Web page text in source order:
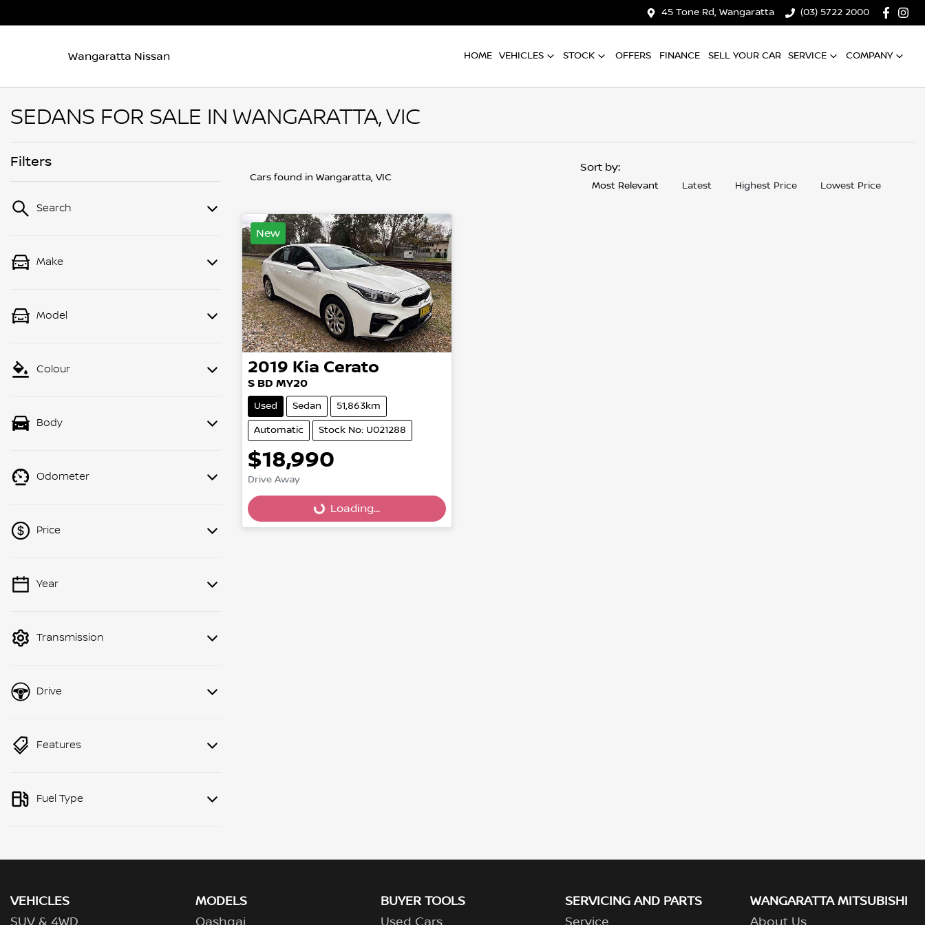
45 Tone Rd, Wangaratta (03) 5722 2000
Wangaratta Nissan HOME VEHICLES STOCK OFFERS FINANCE SELL YOUR CAR SERVICE COMPANY
SEDANS FOR SALE IN WANGARATTA, VIC
Filters
Search
Make
Model
Colour
Body
Odometer
Price
💡 Price filters are disabled when
Year
Transmission
Drive
Features
Fuel Type
Cars found in Wangaratta, VIC
Sort by:
Most Relevant Latest Highest Price Lowest Price
New
2019 Kia Cerato
S BD MY20
Used Sedan 51,863km
Automatic Stock No: U021288
$18,990
Drive Away
Loading...
Loading...
VEHICLES
MODELS
BUYER TOOLS
SERVICING AND PARTS
WANGARATTA MITSUBISHI